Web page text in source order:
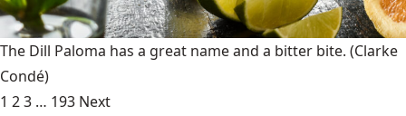
The Dill Paloma has a great name and a bitter bite. (Clarke
Condé)
1 23 … 193 Next